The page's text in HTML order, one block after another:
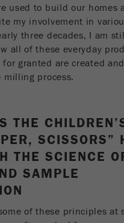
a unique ID that is used to
data on how the visitor uses
used to build our homes
my involvement in
three decades, I am
all of these everyday
granted are created
milling process.
THE
SCISSORS”
THE SCIENCE
SAMPLE
of these principles at